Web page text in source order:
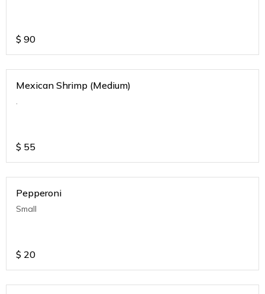
$ 90
Mexican Shrimp (Medium)
.
$ 55
Pepperoni
Small
$ 20